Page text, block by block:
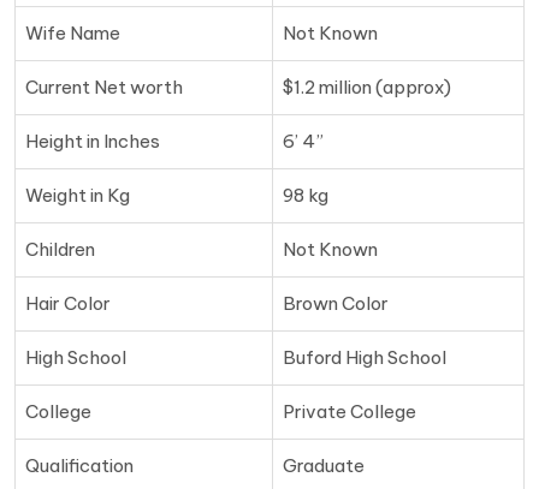
Wife Name Not Known
Current Net worth $1.2 million (approx)
Height in Inches 6’ 4”
Weight in Kg 98 kg
Children Not Known
Hair Color Brown Color
High School Buford High School
College Private College
Qualification Graduate